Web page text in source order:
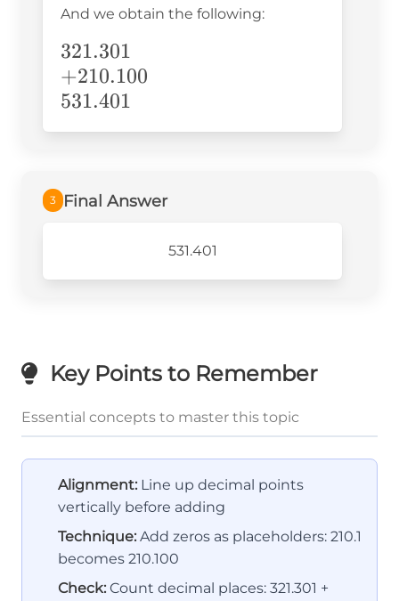
And we obtain the following:
321.301\\+210.100\\531.401
321.301
+210.100
531.401
3 Final Answer
531.401
Key Points to Remember
Essential concepts to master this topic
Alignment: Line up decimal points
vertically before adding
Technique: Add zeros as placeholders: 210.1
becomes 210.100
Check: Count decimal places: 321.301 +